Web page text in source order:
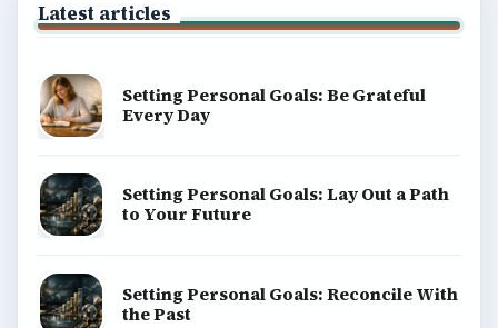
Latest articles
Setting Personal Goals: Be Grateful
Every Day
Setting Personal Goals: Lay Out a Path
to Your Future
Setting Personal Goals: Reconcile With
the Past